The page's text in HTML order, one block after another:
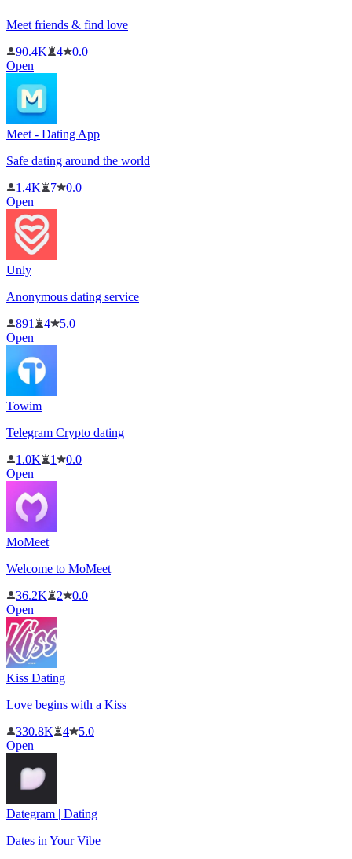
Meet friends & find love
90.4K
4
0.0
Open
Meet - Dating App
Safe dating around the world
1.4K
7
0.0
Open
Unly
Anonymous dating service
891
4
5.0
Open
Towim
Telegram Crypto dating
1.0K
1
0.0
Open
MoMeet
Welcome to MoMeet
36.2K
2
0.0
Open
Kiss Dating
Love begins with a Kiss
330.8K
4
5.0
Open
Dategram | Dating
Dates in Your Vibe